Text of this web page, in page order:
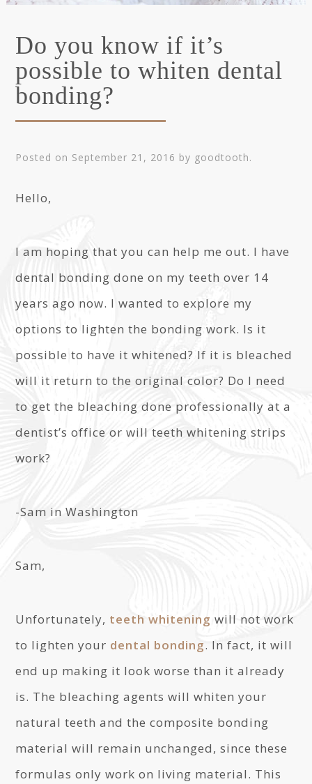
Do you know if it’s
possible to whiten dental
bonding?
Posted on September 21, 2016 by goodtooth.
Hello,
I am hoping that you can help me out. I have
dental bonding done on my teeth over 14
years ago now. I wanted to explore my
options to lighten the bonding work. Is it
possible to have it whitened? If it is bleached
will it return to the original color? Do I need
to get the bleaching done professionally at a
dentist’s office or will teeth whitening strips
work?
-Sam in Washington
Sam,
Unfortunately, teeth whitening will not work
to lighten your dental bonding. In fact, it will
end up making it look worse than it already
is. The bleaching agents will whiten your
natural teeth and the composite bonding
material will remain unchanged, since these
formulas only work on living material. This